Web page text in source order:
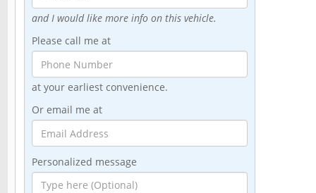
and I would like more info on this vehicle.
Please call me at
at your earliest convenience.
Or email me at
Personalized message